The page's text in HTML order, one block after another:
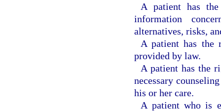
A patient has
information
alternatives, risks,
A patient has the
provided by law.
A patient has the
necessary
his or her care.
A patient who is